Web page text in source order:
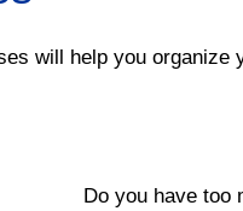
will help you
Do you have too